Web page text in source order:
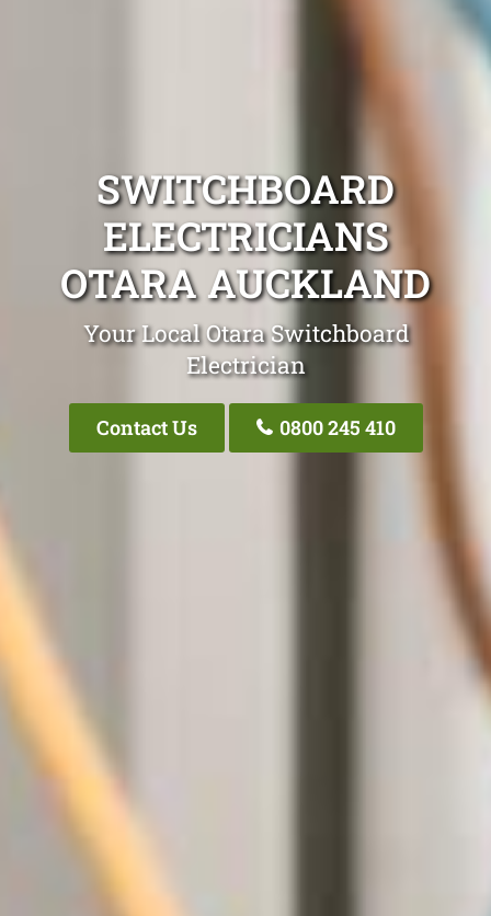
SWITCHBOARD
ELECTRICIANS
OTARA AUCKLAND
Your Local Otara Switchboard
Electrician
Contact Us 0800 245 410